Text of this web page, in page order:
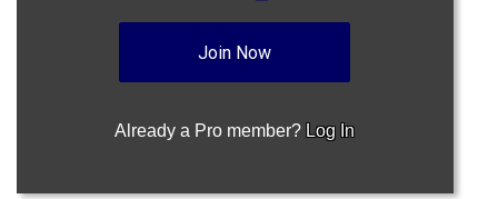
Join Now
Already a Pro member? Log In